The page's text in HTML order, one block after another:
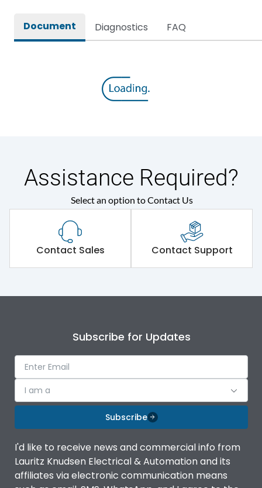
Document Diagnostics FAQ
Assistance Required?
Select an option to Contact Us
Contact Sales Contact Support
Subscribe for Updates
I am a
Subscribe
I'd like to receive news and commercial info from
Lauritz Knudsen Electrical & Automation and its
affiliates via electronic communication means